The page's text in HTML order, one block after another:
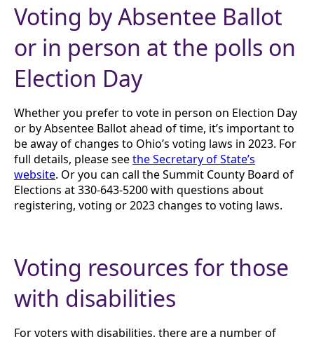
Voting by Absentee Ballot
or in person at the polls on
Election Day
Whether you prefer to vote in person on Election Day
or by Absentee Ballot ahead of time, it’s important to
be away of changes to Ohio’s voting laws in 2023. For
full details, please seethe Secretary of State’s
website. Or you can call the Summit County Board of
Elections at 330-643-5200 with questions about
registering, voting or 2023 changes to voting laws.
Voting resources for those
with disabilities
For voters with disabilities, there are a number of